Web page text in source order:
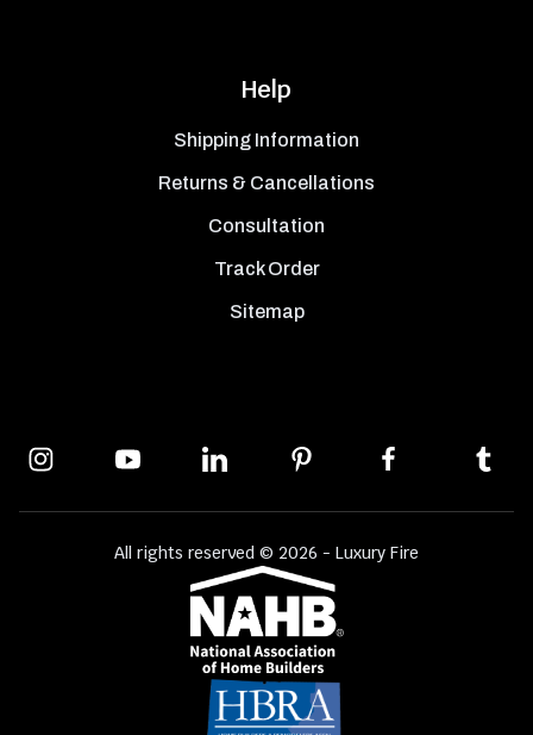
Help
Shipping Information
Returns & Cancellations
Consultation
Track Order
Sitemap
All rights reserved © 2026 - Luxury Fire